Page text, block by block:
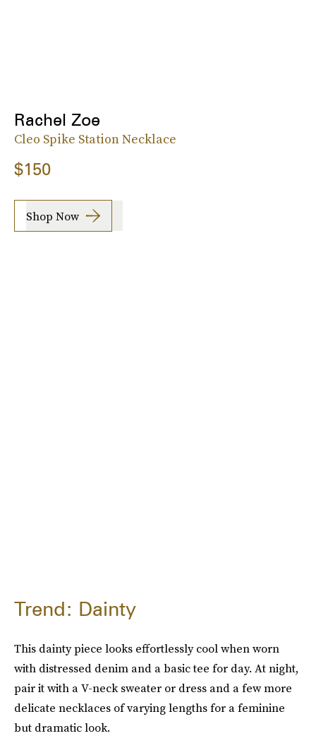
Rachel Zoe
Cleo Spike Station Necklace
$150
Shop Now
Trend: Dainty
This dainty piece looks effortlessly cool when worn
with distressed denim and a basic tee for day. At night,
pair it with a V-neck sweater or dress and a few more
delicate necklaces of varying lengths for a feminine
but dramatic look.